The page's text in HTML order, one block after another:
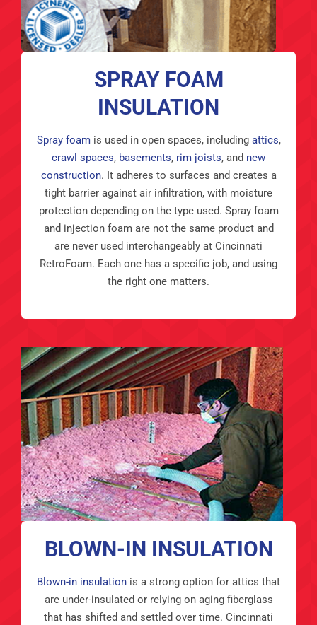
SPRAY FOAM
INSULATION
Spray foamis used in open spaces, including attics,
crawl spaces, basements, rim joists, and new
construction. It adheres to surfaces and creates a
tight barrier against air infiltration, with moisture
protection depending on the type used. Spray foam
and injection foam are not the same product and
are never used interchangeably at Cincinnati
RetroFoam. Each one has a specific job, and using
the right one matters.
BLOWN-IN INSULATION
Blown-in insulation is a strong option for attics that
are under-insulated or relying on aging fiberglass
that has shifted and settled over time. Cincinnati